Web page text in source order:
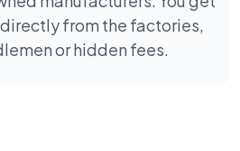
from the factories,
or hidden fees.